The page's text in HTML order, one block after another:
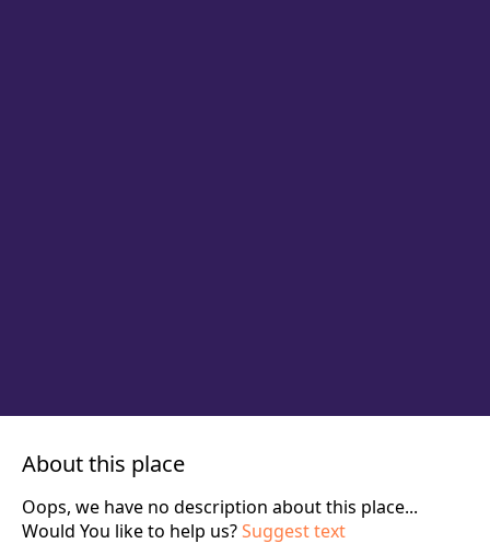
About this place
Oops, we have no description about this place...
Would You like to help us?Suggest text